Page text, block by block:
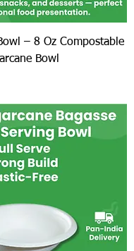
– 8 Oz Compostable
Bowl